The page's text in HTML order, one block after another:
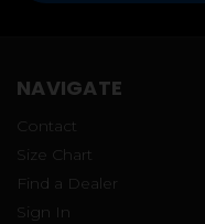
NAVIGATE
Contact
Size Chart
Find a Dealer
Sign In